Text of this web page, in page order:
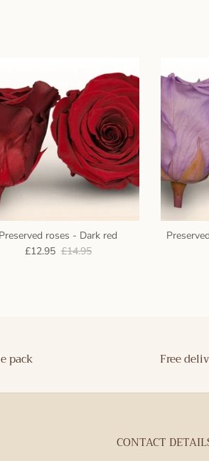
Preserved roses - Dark red
£12.95 £14.95
pack Free
CONTACT